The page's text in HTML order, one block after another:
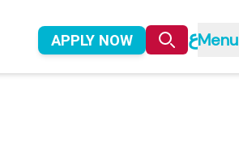
APPLY NOW عMenu